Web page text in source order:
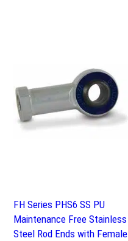
FH Series PHS6 SS PU
Maintenance Free Stainless
Steel Rod Ends with Female